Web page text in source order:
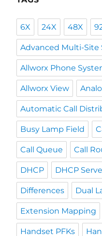
6X 24X 48X
Advanced Multi-Site
Allworx Phone
Allworx View
Automatic Call
Busy Lamp Field
Call Queue Call
DHCP DHCP
Differences Dual
Extension Mapping
Handset PFKs